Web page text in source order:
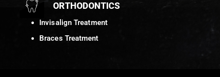
ORTHODONTICS
Invisalign Treatment
Braces Treatment